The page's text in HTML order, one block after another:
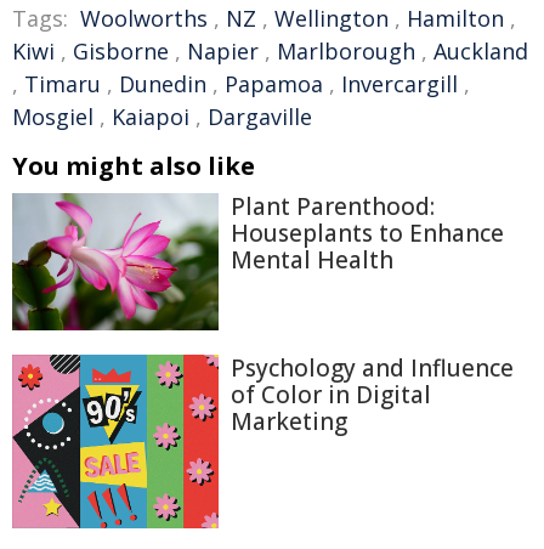
Tags: Woolworths , NZ , Wellington , Hamilton ,
Kiwi , Gisborne , Napier , Marlborough , Auckland
, Timaru , Dunedin , Papamoa , Invercargill ,
Mosgiel , Kaiapoi , Dargaville
You might also like
Plant Parenthood:
Houseplants to Enhance
Mental Health
Psychology and Influence
of Color in Digital
Marketing